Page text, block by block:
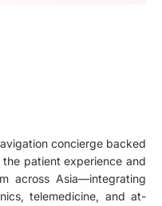
concierge backed
patient experience and
across Asia—integrating
telemedicine, and at-